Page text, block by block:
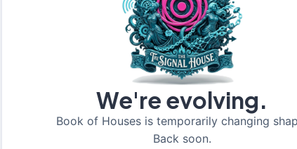
We're evolving.
Book of Houses is temporarily changing
Back soon.